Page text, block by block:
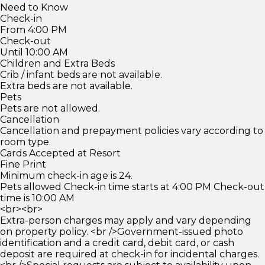
Need to Know
Check-in
From 4:00 PM
Check-out
Until 10:00 AM
Children and Extra Beds
Crib / infant beds are not available.
Extra beds are not available.
Pets
Pets are not allowed.
Cancellation
Cancellation and prepayment policies vary according to
room type.
Cards Accepted at Resort
Fine Print
Minimum check-in age is 24.
Pets allowed Check-in time starts at 4:00 PM Check-out
time is 10:00 AM
<br><br>
Extra-person charges may apply and vary depending
on property policy. <br />Government-issued photo
identification and a credit card, debit card, or cash
deposit are required at check-in for incidental charges.